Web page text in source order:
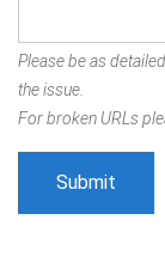
Please be as
the issue.
For broken URLs